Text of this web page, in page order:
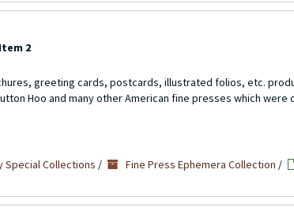
Item 2
greeting cards, postcards, illustrated folios, etc.
Hoo and many other American fine presses which
Special Collections / Fine Press Ephemera Collection /